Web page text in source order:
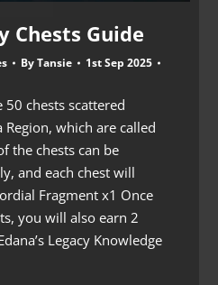
Chests Guide
ByTansie
1st Sep 2025
chests scattered
which are called
the chests can be
and each chest will
Fragment x1 Once
you will also earn 2
Legacy Knowledge